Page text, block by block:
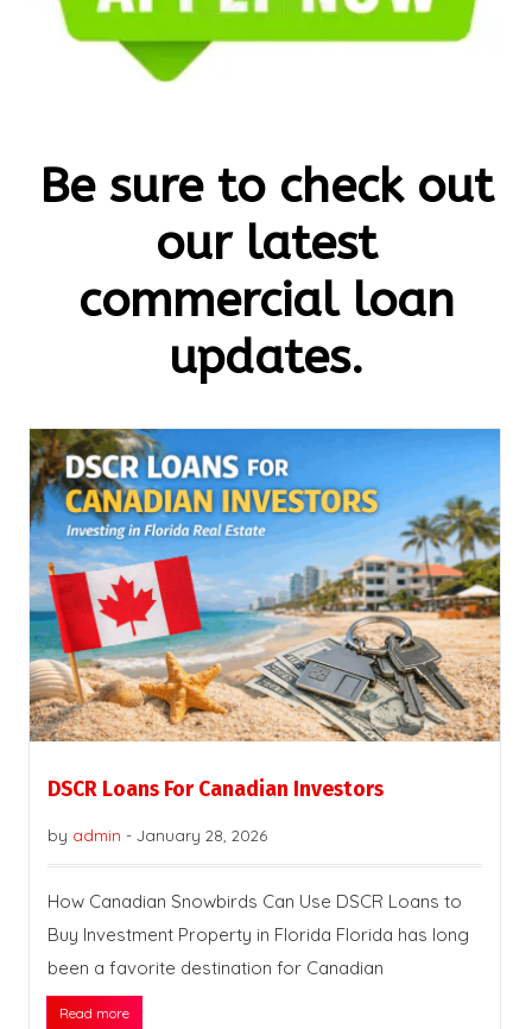
Be sure to check out
our latest
commercial loan
updates.
DSCR Loans For Canadian Investors
by admin - January 28, 2026
How Canadian Snowbirds Can Use DSCR Loans to
Buy Investment Property in Florida Florida has long
been a favorite destination for Canadian
Read more